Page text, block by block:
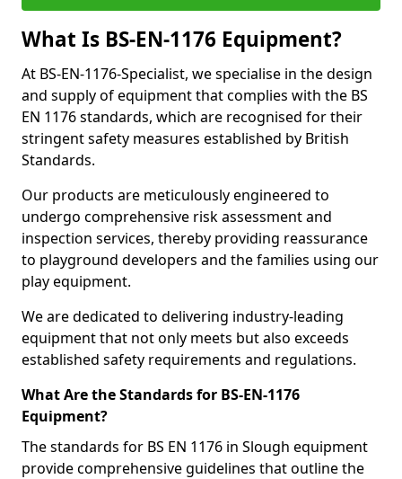
What Is BS-EN-1176 Equipment?
At BS-EN-1176-Specialist, we specialise in the design
and supply of equipment that complies with the BS
EN 1176 standards, which are recognised for their
stringent safety measures established by British
Standards.
Our products are meticulously engineered to
undergo comprehensive risk assessment and
inspection services, thereby providing reassurance
to playground developers and the families using our
play equipment.
We are dedicated to delivering industry-leading
equipment that not only meets but also exceeds
established safety requirements and regulations.
What Are the Standards for BS-EN-1176
Equipment?
The standards for BS EN 1176 in Slough equipment
provide comprehensive guidelines that outline the